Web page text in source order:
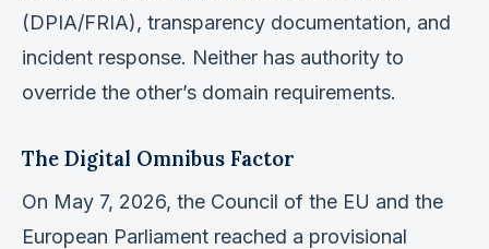
(DPIA/FRIA), transparency documentation, and
incident response. Neither has authority to
override the other’s domain requirements.
The Digital Omnibus Factor
On May 7, 2026, the Council of the EU and the
European Parliament reached a provisional